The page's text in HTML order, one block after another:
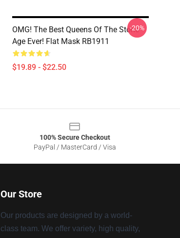
OMG! The Best Queens Of The Stone
Age Ever! Flat Mask RB1911
$19.89 - $22.50
-20%
100% Secure Checkout
PayPal / MasterCard / Visa
Our Store
Our products are designed by a world-
class team. We offer variety, high quality,